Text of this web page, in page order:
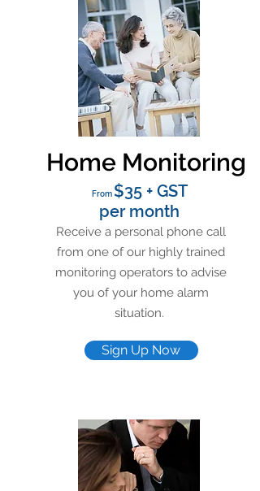
Home Monitoring
From $35 + GST
per month
Receive a personal phone call
from one of our highly trained
monitoring operators to advise
you of your home alarm
situation.
Sign Up Now